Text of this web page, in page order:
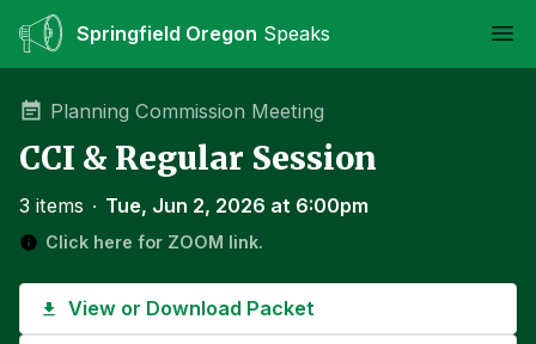
Springfield Oregon Speaks
Planning Commission Meeting
CCI & Regular Session
3 items ∙ Tue, Jun 2, 2026 at 6:00pm
Click here for ZOOM link.
View or Download Packet